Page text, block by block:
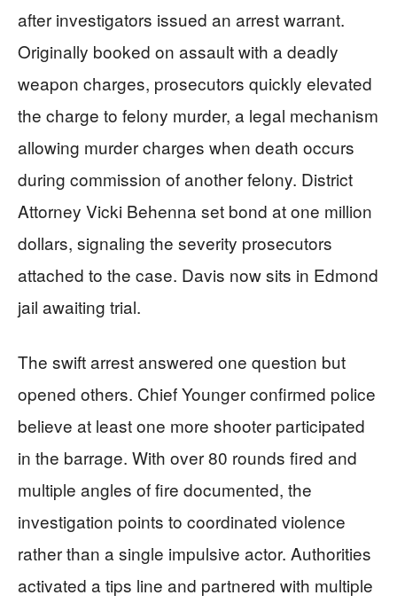
after investigators issued an arrest warrant.
Originally booked on assault with a deadly
weapon charges, prosecutors quickly elevated
the charge to felony murder, a legal mechanism
allowing murder charges when death occurs
during commission of another felony. District
Attorney Vicki Behenna set bond at one million
dollars, signaling the severity prosecutors
attached to the case. Davis now sits in Edmond
jail awaiting trial.
The swift arrest answered one question but
opened others. Chief Younger confirmed police
believe at least one more shooter participated
in the barrage. With over 80 rounds fired and
multiple angles of fire documented, the
investigation points to coordinated violence
rather than a single impulsive actor. Authorities
activated a tips line and partnered with multiple